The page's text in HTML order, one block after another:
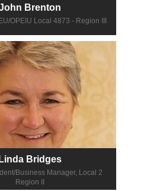
Brenton
OPEIU Local 4873 - Region III
Linda Bridges
Business Manager, Local 2
Region II